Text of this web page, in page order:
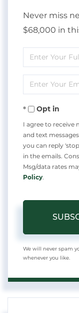
Never miss
$68,000 in
Enter
Full
Name
Enter
Your
EmailOpt in
I agree to receive
and text
you can reply
in the emails.
Msg/data rates
Policy
We will never spam
whenever you like.